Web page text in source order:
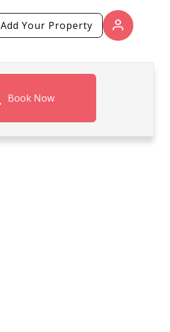
Add Your Property
Book Now